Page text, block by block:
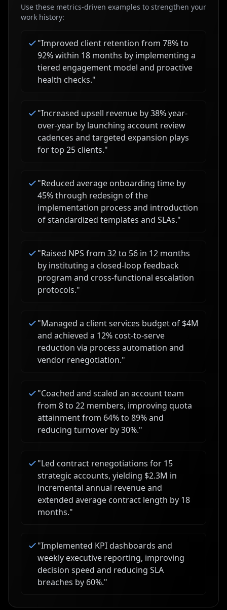
Use these metrics-driven examples to strengthen your
work history:
"Improved client retention from 78% to
92% within 18 months by implementing a
tiered engagement model and proactive
health checks."
"Increased upsell revenue by 38% year-
over-year by launching account review
cadences and targeted expansion plays
for top 25 clients."
"Reduced average onboarding time by
45% through redesign of the
implementation process and introduction
of standardized templates and SLAs."
"Raised NPS from 32 to 56 in 12 months
by instituting a closed-loop feedback
program and cross-functional escalation
protocols."
"Managed a client services budget of $4M
and achieved a 12% cost-to-serve
reduction via process automation and
vendor renegotiation."
"Coached and scaled an account team
from 8 to 22 members, improving quota
attainment from 64% to 89% and
reducing turnover by 30%."
"Led contract renegotiations for 15
strategic accounts, yielding $2.3M in
incremental annual revenue and
extended average contract length by 18
months."
"Implemented KPI dashboards and
weekly executive reporting, improving
decision speed and reducing SLA
breaches by 60%."